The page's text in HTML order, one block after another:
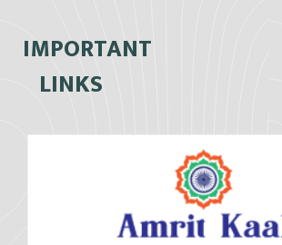
IMPORTANT
LINKS